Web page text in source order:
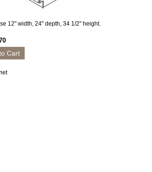
12" width, 24" depth, 34 1/2" height.